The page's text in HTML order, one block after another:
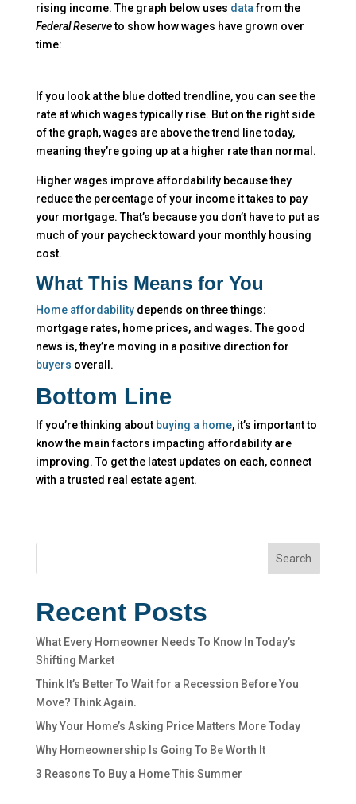
rising income. The graph below uses datafrom the
Federal Reserveto show how wages have grown over
time:
If you look at the blue dotted trendline, you can see the
rate at which wages typically rise. But on the right side
of the graph, wages are above the trend line today,
meaning they’re going up at a higher rate than normal.
Higher wages improve affordability because they
reduce the percentage of your income it takes to pay
your mortgage. That’s because you don’t have to put as
much of your paycheck toward your monthly housing
cost.
What This Means for You
Home affordabilitydepends on three things:
mortgage rates, home prices, and wages. The good
news is, they’re moving in a positive direction for
buyers overall.
Bottom Line
If you’re thinking about buying a home, it’s important to
know the main factors impacting affordability are
improving. To get the latest updates on each, connect
with a trusted real estate agent.
Search
Recent Posts
What Every Homeowner Needs To Know In Today’s
Shifting Market
Think It’s Better To Wait for a Recession Before You
Move? Think Again.
Why Your Home’s Asking Price Matters More Today
Why Homeownership Is Going To Be Worth It
3 Reasons To Buy a Home This Summer